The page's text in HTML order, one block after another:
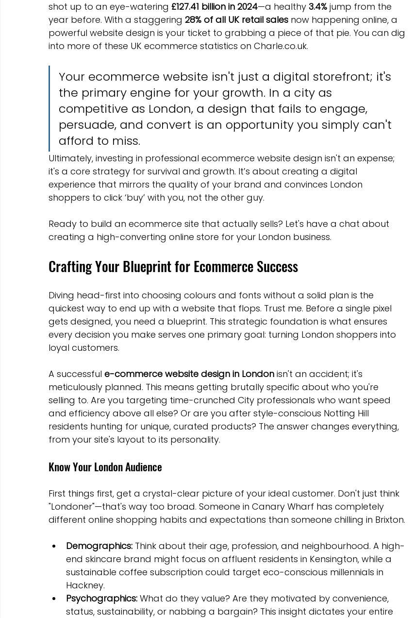
shot up to an eye-watering £127.41 billion in 2024—a healthy 3.4% jump from the
year before. With a staggering 28% of all UK retail sales now happening online, a
powerful website design is your ticket to grabbing a piece of that pie. You can dig
into more of these UK ecommerce statistics on Charle.co.uk.
Your ecommerce website isn't just a digital storefront; it's
the primary engine for your growth. In a city as
competitive as London, a design that fails to engage,
persuade, and convert is an opportunity you simply can't
afford to miss.
Ultimately, investing in professional ecommerce website design isn't an expense;
it's a core strategy for survival and growth. It’s about creating a digital
experience that mirrors the quality of your brand and convinces London
shoppers to click ‘buy’ with you, not the other guy.
Ready to build an ecommerce site that actually sells? Let's have a chat about
creating a high-converting online store for your London business.
Crafting Your Blueprint for Ecommerce Success
Diving head-first into choosing colours and fonts without a solid plan is the
quickest way to end up with a website that flops. Trust me. Before a single pixel
gets designed, you need a blueprint. This strategic foundation is what ensures
every decision you make serves one primary goal: turning London shoppers into
loyal customers.
A successful e-commerce website design in London isn't an accident; it's
meticulously planned. This means getting brutally specific about who you're
selling to. Are you targeting time-crunched City professionals who want speed
and efficiency above all else? Or are you after style-conscious Notting Hill
residents hunting for unique, curated products? The answer changes everything,
from your site's layout to its personality.
Know Your London Audience
First things first, get a crystal-clear picture of your ideal customer. Don't just think
"Londoner"—that's way too broad. Someone in Canary Wharf has completely
different online shopping habits and expectations than someone chilling in Brixton.
Demographics: Think about their age, profession, and neighbourhood. A high-
end skincare brand might focus on affluent residents in Kensington, while a
sustainable coffee subscription could target eco-conscious millennials in
Hackney.
Psychographics: What do they value? Are they motivated by convenience,
status, sustainability, or nabbing a bargain? This insight dictates your entire